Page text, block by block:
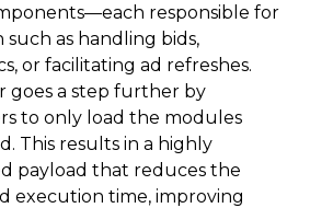
responsible for
as handling bids,
or facilitating ad refreshes.
goes a step further by
to only load the modules
This results in a highly
payload that reduces the
execution time, improving